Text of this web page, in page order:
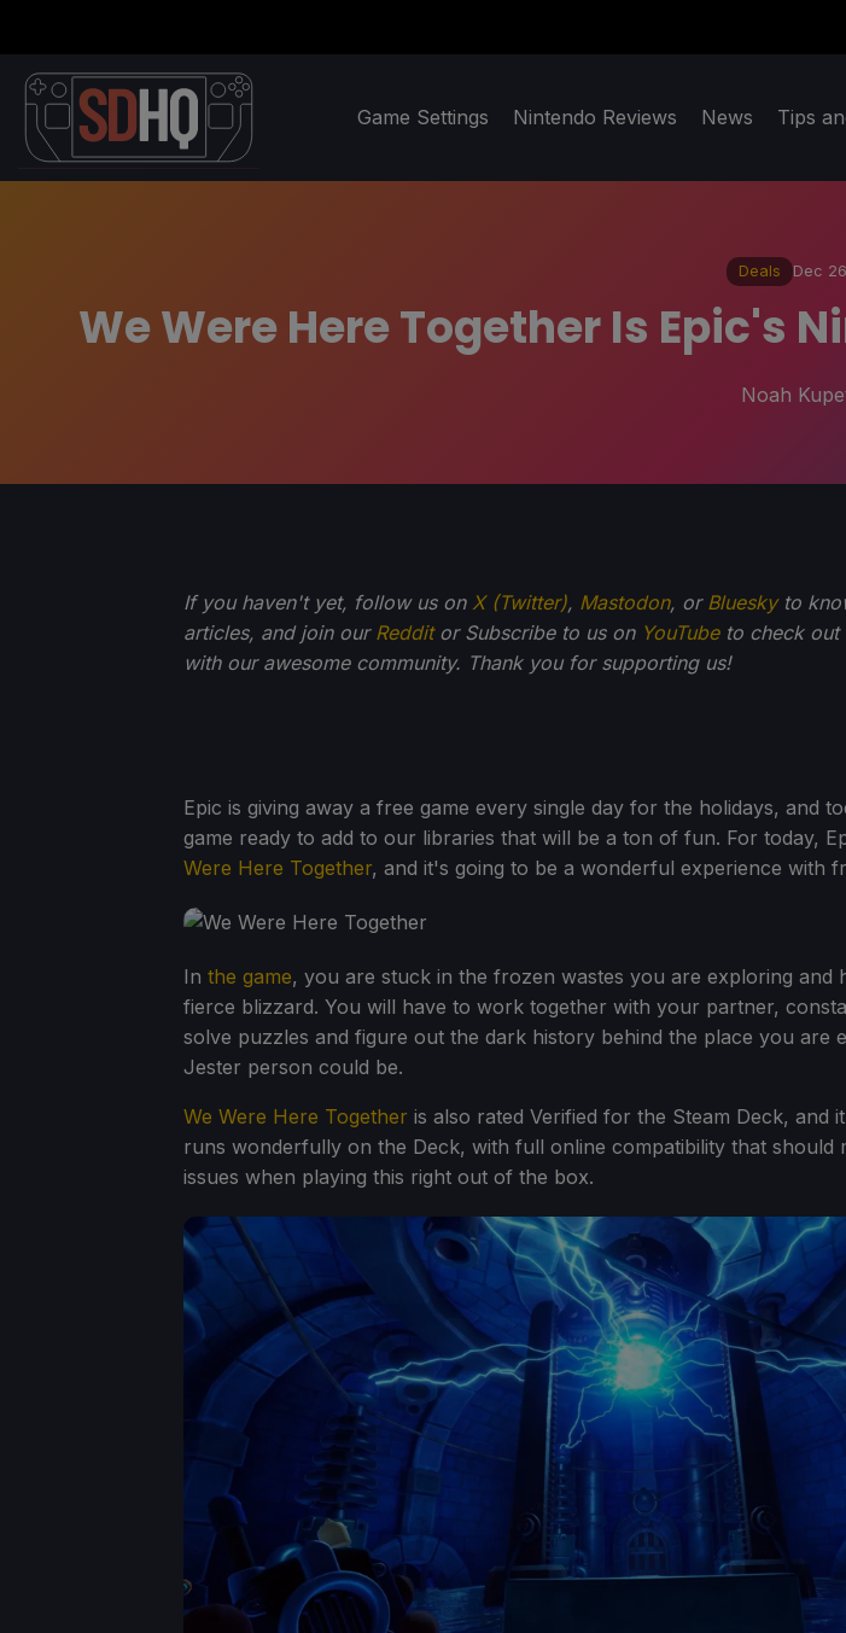
Game Settings Nintendo Reviews News Tips
Deals Dec
We Were Here Together Is Epic's
Noah
If you haven't yet, follow us on X (Twitter), Mastodon, or Blueskyto
articles, and join our Redditor Subscribe to us on YouTubeto check out
with our awesome community. Thank you for supporting us!
Epic is giving away a free game every single day for the holidays, and
game ready to add to our libraries that will be a ton of fun. For today,
Were Here Together, and it's going to be a wonderful experience with
In the game, you are stuck in the frozen wastes you are exploring and
fierce blizzard. You will have to work together with your partner,
solve puzzles and figure out the dark history behind the place you are
Jester person could be.
We Were Here Together is also rated Verified for the Steam Deck, and
runs wonderfully on the Deck, with full online compatibility that should
issues when playing this right out of the box.